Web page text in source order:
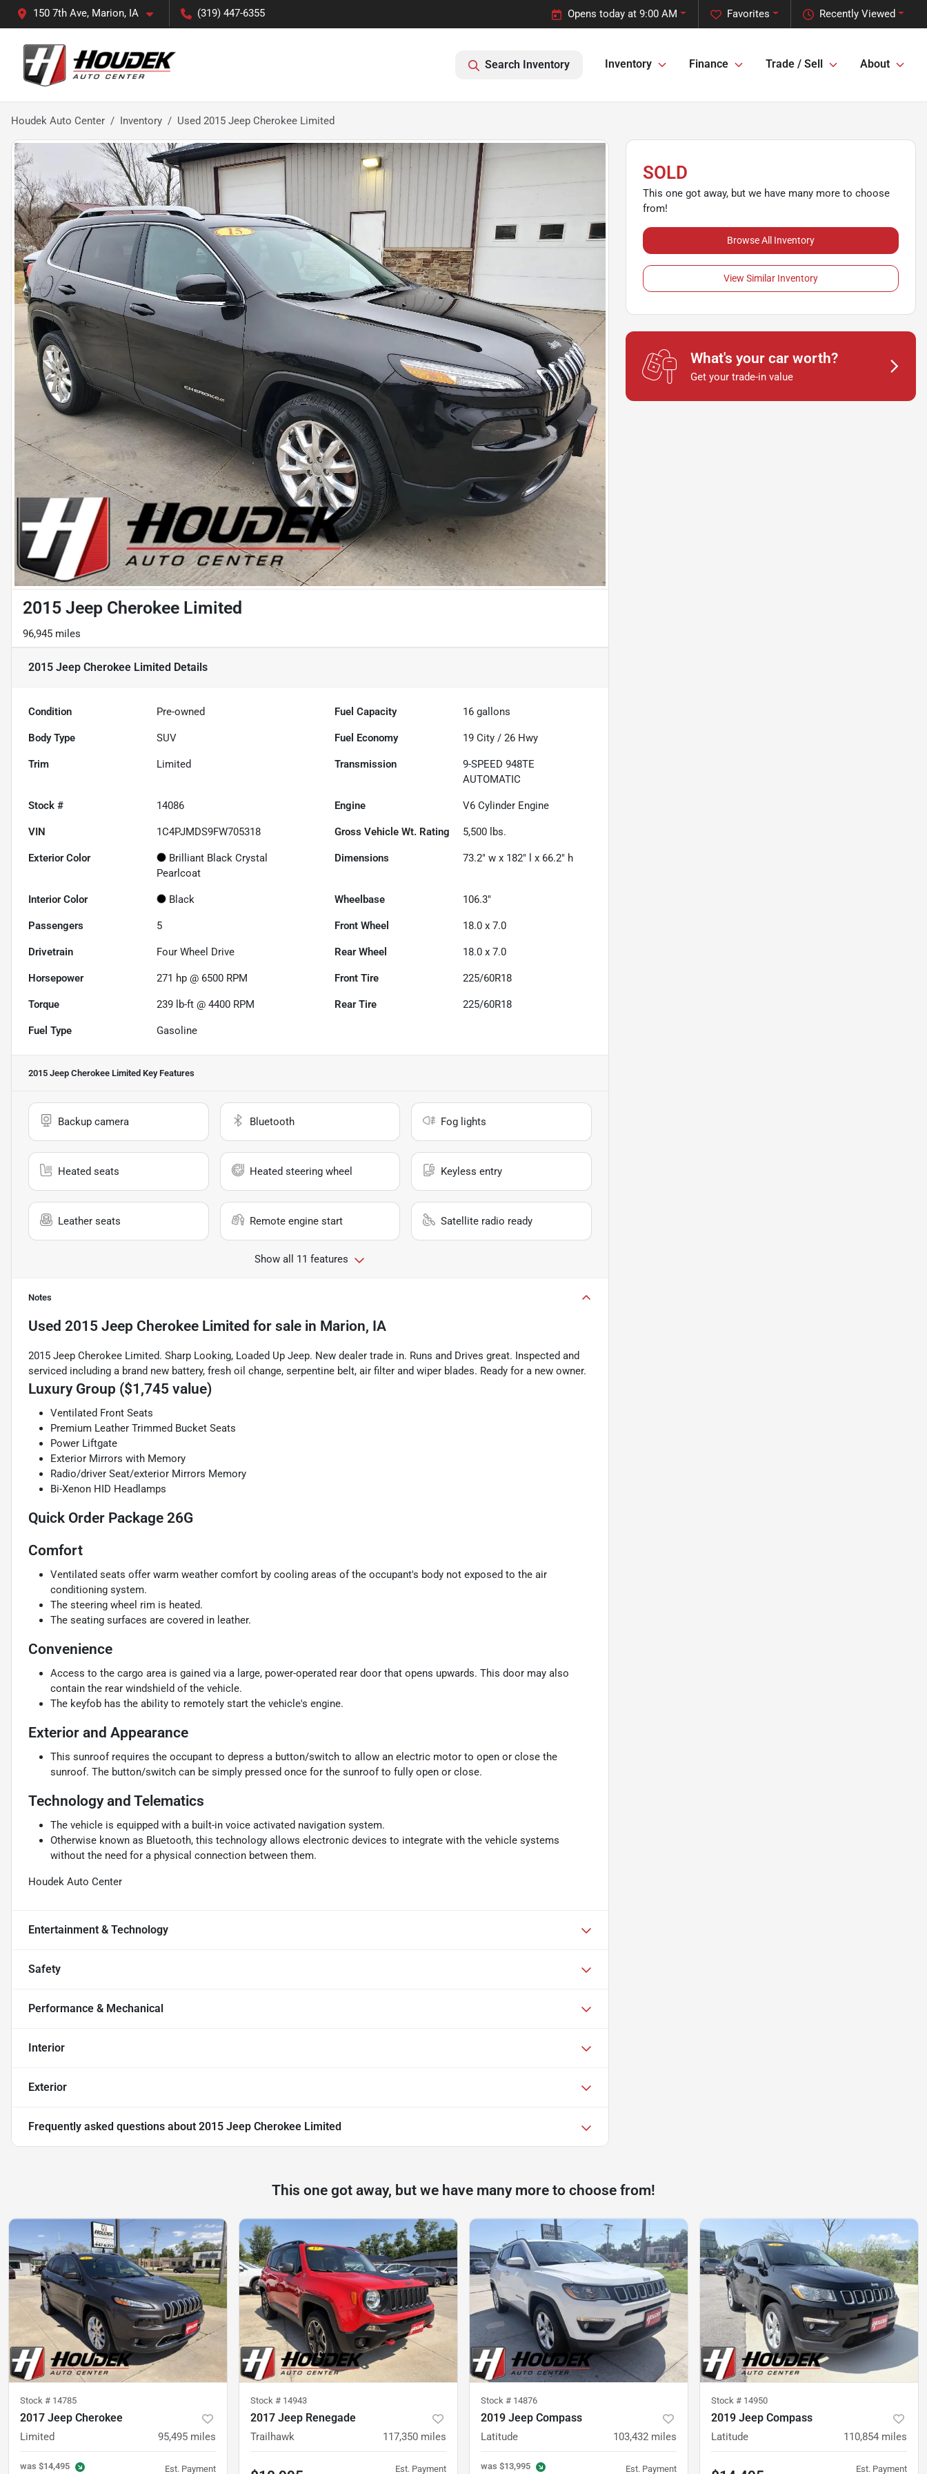
150 7th Ave, Marion, IA (319) 447-6355 Recently Viewed
Favorites
Opens today at 9:00 AM
Search Inventory Inventory Finance Trade / Sell About
Houdek Auto Center Inventory Used 2015 Jeep Cherokee Limited
2015 Jeep Cherokee Limited
96,945 miles
2015 Jeep Cherokee Limited Details
Condition Pre-owned Fuel Capacity 16 gallons
Body Type SUV Fuel Economy 19 City /26 Hwy
Trim Limited Transmission
9-SPEED 948TE
AUTOMATIC
Stock # 14086 Engine V6 Cylinder Engine
VIN 1C4PJMDS9FW705318 Gross Vehicle Wt. Rating 5,500 lbs.
Exterior Color
Brilliant Black Crystal
Pearlcoat
Dimensions 73.2" w x 182" l x 66.2" h
Interior Color Black Wheelbase 106.3"
Passengers 5 Front Wheel 18.0 x 7.0
Drivetrain Four Wheel Drive Rear Wheel 18.0 x 7.0
Horsepower 271 hp @ 6500 RPM Front Tire 225/60R18
Torque 239 lb-ft @ 4400 RPM Rear Tire 225/60R18
Fuel Type Gasoline
2015 Jeep Cherokee Limited Key Features
Backup camera Bluetooth Fog lights
Heated seats Heated steering wheel Keyless entry
Leather seats Remote engine start Satellite radio ready
Show all 11 features
Notes
Used 2015 Jeep Cherokee Limited for sale in Marion, IA
2015 Jeep Cherokee Limited. Sharp Looking, Loaded Up Jeep. New dealer trade in. Runs and Drives great. Inspected and
serviced including a brand new battery, fresh oil change, serpentine belt, air filter and wiper blades. Ready for a new owner.
Luxury Group ($1,745 value)
Ventilated Front Seats
Premium Leather Trimmed Bucket Seats
Power Liftgate
Exterior Mirrors with Memory
Radio/driver Seat/exterior Mirrors Memory
Bi-Xenon HID Headlamps
Quick Order Package 26G
Comfort
Ventilated seats offer warm weather comfort by cooling areas of the occupant's body not exposed to the air
conditioning system.
The steering wheel rim is heated.
The seating surfaces are covered in leather.
Convenience
Access to the cargo area is gained via a large, power-operated rear door that opens upwards. This door may also
contain the rear windshield of the vehicle.
The keyfob has the ability to remotely start the vehicle's engine.
Exterior and Appearance
This sunroof requires the occupant to depress a button/switch to allow an electric motor to open or close the
sunroof. The button/switch can be simply pressed once for the sunroof to fully open or close.
Technology and Telematics
The vehicle is equipped with a built-in voice activated navigation system.
Otherwise known as Bluetooth, this technology allows electronic devices to integrate with the vehicle systems
without the need for a physical connection between them.
Houdek Auto Center
Entertainment & Technology
Safety
Performance & Mechanical
Interior
Exterior
Frequently asked questions about 2015 Jeep Cherokee Limited
SOLD
This one got away, but we have many more to choose
from!
Browse All Inventory
View Similar Inventory
What's your car worth?
Get your trade-in value
This one got away, but we have many more to choose from!
Stock # 14785
2017 Jeep Cherokee
Limited 95,495 miles
was $14,495 Est. Payment
Stock # 14943
2017 Jeep Renegade
Trailhawk 117,350 miles
Est. Payment
Stock # 14876
2019 Jeep Compass
Latitude 103,432 miles
was $13,995 Est. Payment
Stock # 14950
2019 Jeep Compass
Latitude 110,854 miles
Est. Payment